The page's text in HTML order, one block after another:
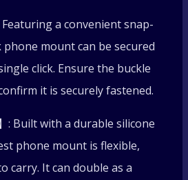
Featuring a convenient snap-
mount can be secured
click. Ensure the buckle
it is securely fastened.
: Built with a durable silicone
phone mount is flexible,
carry. It can double as a